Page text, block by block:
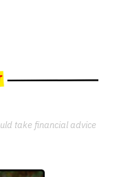
take financial advice